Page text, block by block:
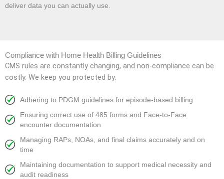
deliver data you can actually use.
Compliance with Home Health Billing Guidelines
CMS rules are constantly changing, and non-compliance can be
costly. We keep you protected by:
Adhering to PDGM guidelines for episode-based billing
Ensuring correct use of 485 forms and Face-to-Face
encounter documentation
Managing RAPs, NOAs, and final claims accurately and on
time
Maintaining documentation to support medical necessity and
audit readiness